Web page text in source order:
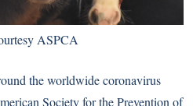
ASPCA
the worldwide coronavirus
Society for the Prevention of